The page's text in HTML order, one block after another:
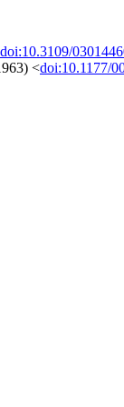
doi:10.3109/
<doi:10.1177/